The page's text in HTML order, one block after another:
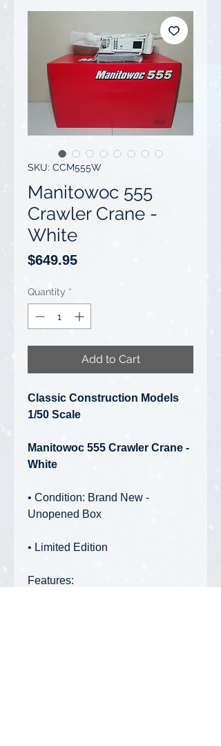
SKU: CCM555W
Manitowoc 555
Crawler Crane -
White
$649.95Price
Quantity *
Add to Cart
Classic Construction Models
1/50 Scale
Manitowoc 555 Crawler Crane -
White
• Condition: Brand New -
Unopened Box
• Limited Edition
Features: